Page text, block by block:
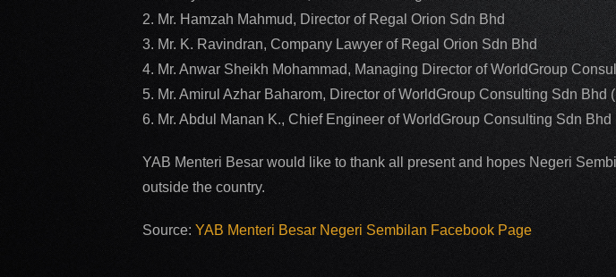
2. Mr. Hamzah Mahmud, Director of Regal Orion Sdn Bhd
3. Mr. K. Ravindran, Company Lawyer of Regal Orion Sdn Bhd
4. Mr. Anwar Sheikh Mohammad, Managing Director of WorldGroup
5. Mr. Amirul Azhar Baharom, Director of WorldGroup Consulting Sdn Bhd
6. Mr. Abdul Manan K., Chief Engineer of WorldGroup Consulting Sdn
YAB Menteri Besar would like to thank all present and hopes Negeri
outside the country.
Source:YAB Menteri Besar Negeri Sembilan Facebook Page